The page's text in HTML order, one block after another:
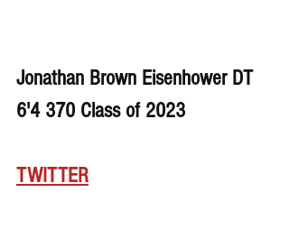
Jonathan Brown Eisenhower DT
6'4 370 Class of 2023
TWITTER